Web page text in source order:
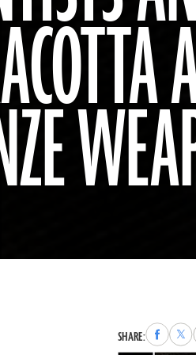
SHARE:Share
to
to